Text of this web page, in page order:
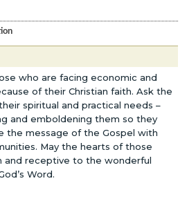
who are facing economic and
of their Christian faith. Ask the
spiritual and practical needs –
and emboldening them so they
the message of the Gospel with
May the hearts of those
and receptive to the wonderful
Word.